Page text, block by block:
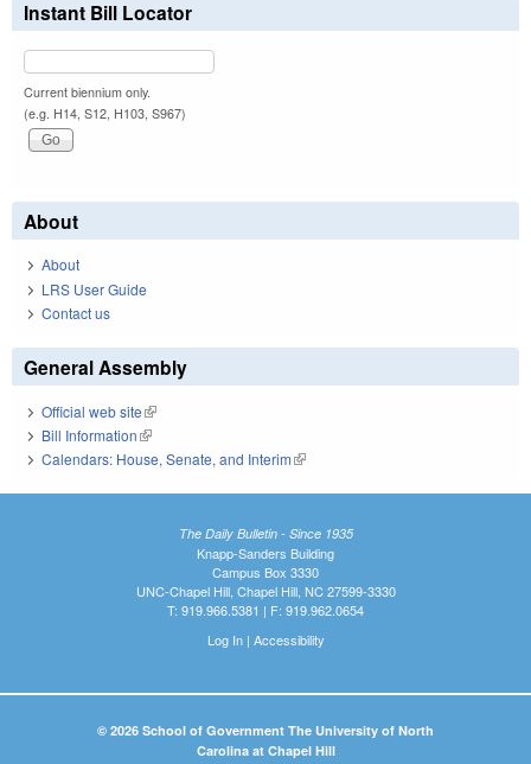
Instant Bill Locator
Current biennium only.
(e.g. H14, S12, H103, S967)
About
About
LRS User Guide
Contact us
General Assembly
Official web site(link is external)
Bill Information(link is external)
Calendars: House, Senate, and Interim(link is external)
The Daily Bulletin - Since 1935
Knapp-Sanders Building
Campus Box 3330
UNC-Chapel Hill, Chapel Hill, NC 27599-3330
T: 919.966.5381 | F: 919.962.0654
Log In| Accessibility
© 2026 School of Government The University of North
Carolina at Chapel Hill